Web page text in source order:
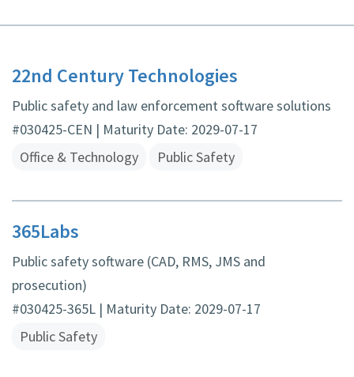
22nd Century Technologies
Public safety and law enforcement software solutions
#030425-CEN | Maturity Date: 2029-07-17
Office & Technology
Public Safety
365Labs
Public safety software (CAD, RMS, JMS and
prosecution)
#030425-365L | Maturity Date: 2029-07-17
Public Safety